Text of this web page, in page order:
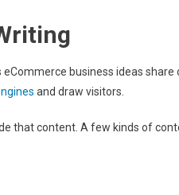
business ideas
and draw visitors.
that content. A few kinds of